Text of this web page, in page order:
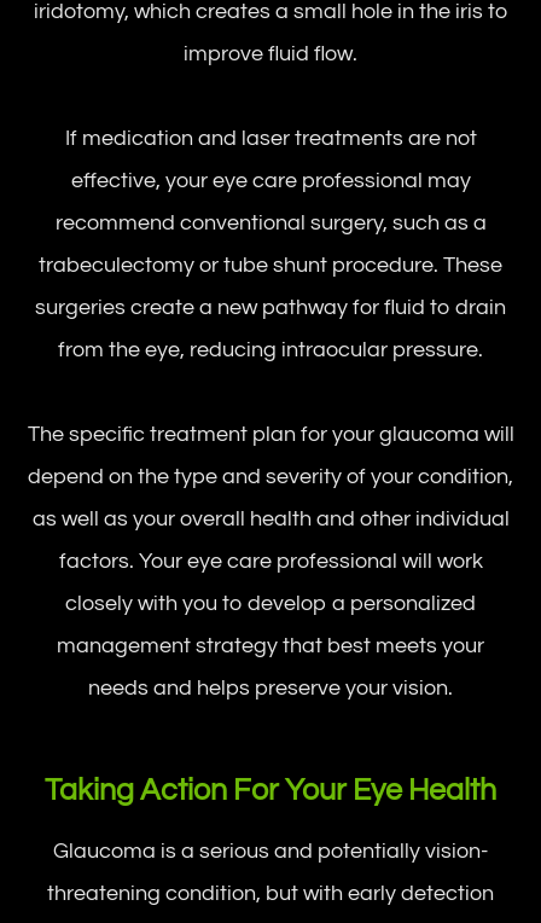
iridotomy, which creates a small hole in the iris to
improve fluid flow.
If medication and laser treatments are not
effective, your eye care professional may
recommend conventional surgery, such as a
trabeculectomy or tube shunt procedure. These
surgeries create a new pathway for fluid to drain
from the eye, reducing intraocular pressure.
The specific treatment plan for your glaucoma will
depend on the type and severity of your condition,
as well as your overall health and other individual
factors. Your eye care professional will work
closely with you to develop a personalized
management strategy that best meets your
needs and helps preserve your vision.
Taking Action For Your Eye Health
Glaucoma is a serious and potentially vision-
threatening condition, but with early detection